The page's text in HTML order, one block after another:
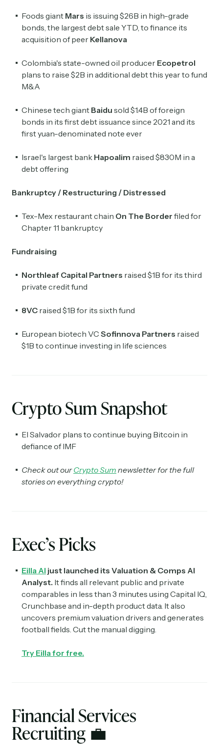
Foods giant Mars is issuing $26B in high-grade
bonds, the largest debt sale YTD, to finance its
acquisition of peer Kellanova
Colombia's state-owned oil producer Ecopetrol
plans to raise $2B in additional debt this year to fund
M&A
Chinese tech giant Baidu sold $1.4B of foreign
bonds in its first debt issuance since 2021 and its
first yuan-denominated note ever
Israel's largest bank Hapoalim raised $830M in a
debt offering
Bankruptcy / Restructuring / Distressed
Tex-Mex restaurant chain On The Border filed for
Chapter 11 bankruptcy
Fundraising
Northleaf Capital Partners raised $1B for its third
private credit fund
8VC raised $1B for its sixth fund
European biotech VC Sofinnova Partners raised
$1B to continue investing in life sciences
Crypto Sum Snapshot
El Salvador plans to continue buying Bitcoin in
defiance of IMF
Check out ourCrypto Sum newsletter for the full
stories on everything crypto!
Exec’s Picks
Eilla AI just launched its Valuation & Comps AI
Analyst. It finds all relevant public and private
comparables in less than 3 minutes using Capital IQ,
Crunchbase and in-depth product data. It also
uncovers premium valuation drivers and generates
football fields. Cut the manual digging.
Try Eilla for free.
Financial Services
Recruiting 💼